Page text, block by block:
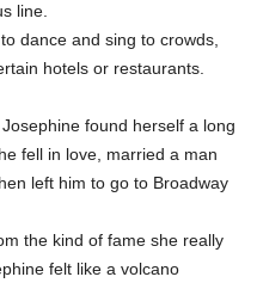
line.
dance and sing to crowds,
hotels or restaurants.
found herself a long
fell in love, married a man
left him to go to Broadway
the kind of fame she really
felt like a volcano